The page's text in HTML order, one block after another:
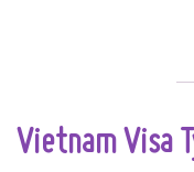
Vietnam Visa